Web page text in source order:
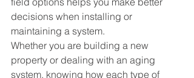
decisions when installing or
maintaining a system.
Whether you are building a new
property or dealing with an aging
system, knowing how each type of